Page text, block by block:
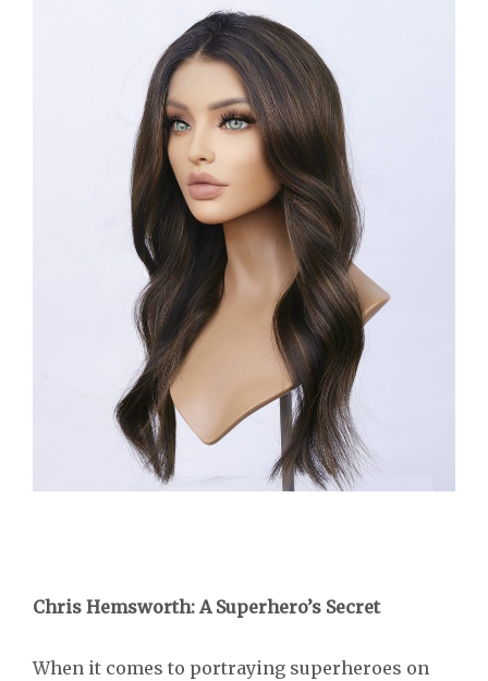
Chris Hemsworth: A Superhero’s Secret
When it comes to portraying superheroes on